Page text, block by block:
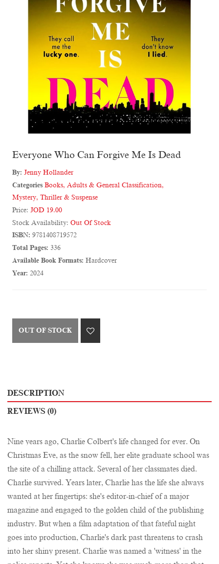
Everyone Who Can Forgive Me Is Dead
By: Jenny Hollander
Categories Books, Adults & General Classification,
Mystery, Thriller & Suspense
Price: JOD 19.00
Stock Availability: Out Of Stock
ISBN: 9781408719572
Total Pages: 336
Available Book Formats: Hardcover
Year: 2024
OUT OF STOCK
DESCRIPTION
REVIEWS (0)
Nine years ago, Charlie Colbert's life changed for ever. On
Christmas Eve, as the snow fell, her elite graduate school was
the site of a chilling attack. Several of her classmates died.
Charlie survived. Years later, Charlie has the life she always
wanted at her fingertips: she's editor-in-chief of a major
magazine and engaged to the golden child of the publishing
industry. But when a film adaptation of that fateful night
goes into production, Charlie's dark past threatens to crash
into her shiny present. Charlie was named a 'witness' in the